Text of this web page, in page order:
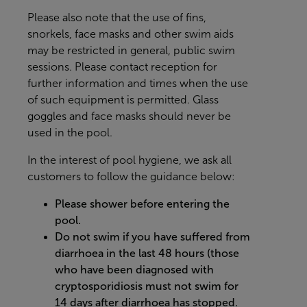
Please also note that the use of fins,
snorkels, face masks and other swim aids
may be restricted in general, public swim
sessions. Please contact reception for
further information and times when the use
of such equipment is permitted. Glass
goggles and face masks should never be
used in the pool.
In the interest of pool hygiene, we ask all
customers to follow the guidance below:
Please shower before entering the
pool.
Do not swim if you have suffered from
diarrhoea in the last 48 hours (those
who have been diagnosed with
cryptosporidiosis must not swim for
14 days after diarrhoea has stopped.